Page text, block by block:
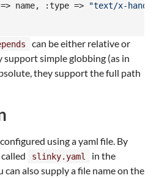
> name, :type => "text/x-
can be either relative or
simple globbing (as in
they support the full path
using a yaml file. By
slinky.yaml
in the
also supply a file name on the